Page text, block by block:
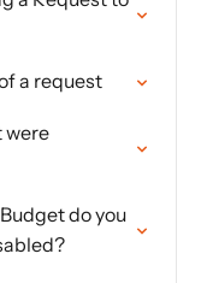
a request
were
do you